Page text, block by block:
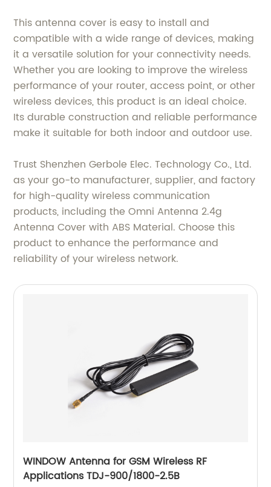
This antenna cover is easy to install and
compatible with a wide range of devices, making
it a versatile solution for your connectivity needs.
Whether you are looking to improve the wireless
performance of your router, access point, or other
wireless devices, this product is an ideal choice.
Its durable construction and reliable performance
make it suitable for both indoor and outdoor use.
Trust Shenzhen Gerbole Elec. Technology Co., Ltd.
as your go-to manufacturer, supplier, and factory
for high-quality wireless communication
products, including the Omni Antenna 2.4g
Antenna Cover with ABS Material. Choose this
product to enhance the performance and
reliability of your wireless network.
WINDOW Antenna for GSM Wireless RF
Applications TDJ-900/1800-2.5B